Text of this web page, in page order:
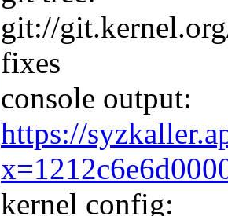
git://
fixes
console output:
https://
kernel config: